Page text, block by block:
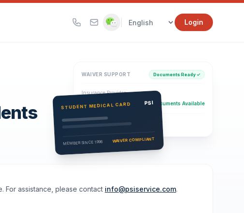
Login
WAIVER SUPPORT Documents Ready ✓
Insurance Provider
PSI Health Insurance Documents Available
Eligibility Verification
Active
STUDENT MEDICAL CARD PSI
MEMBER SINCE 1996 WAIVER COMPLIANT
For assistance, please contact info@psiservice.com.